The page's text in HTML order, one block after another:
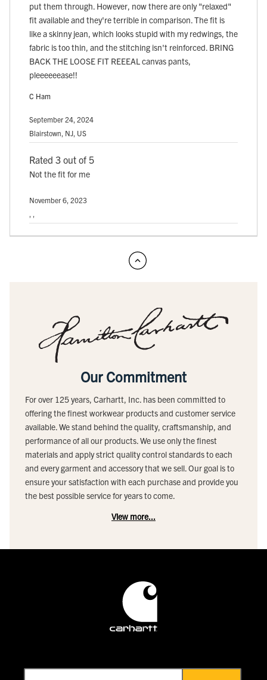
put them through. However, now there are only "relaxed"
fit available and they're terrible in comparison. The fit is
like a skinny jean, which looks stupid with my redwings, the
fabric is too thin, and the stitching isn't reinforced. BRING
BACK THE LOOSE FIT REEEAL canvas pants,
pleeeeeease!!
C Ham
September 24, 2024
Blairstown, NJ, US
Rated 3 out of 5
Not the fit for me
November 6, 2023
, ,
Our Commitment
For over 125 years, Carhartt, Inc. has been committed to
offering the finest workwear products and customer service
available. We stand behind the quality, craftsmanship, and
performance of all our products. We use only the finest
materials and apply strict quality control standards to each
and every garment and accessory that we sell. Our goal is to
ensure your satisfaction with each purchase and provide you
the best possible service for years to come.
View more...